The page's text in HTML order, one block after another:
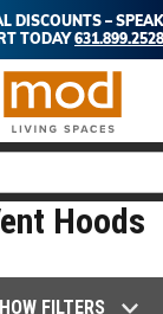
DISCOUNTS –
TODAY631.899.2528
Hoods
FILTERS